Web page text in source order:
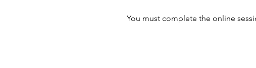
You must complete the online